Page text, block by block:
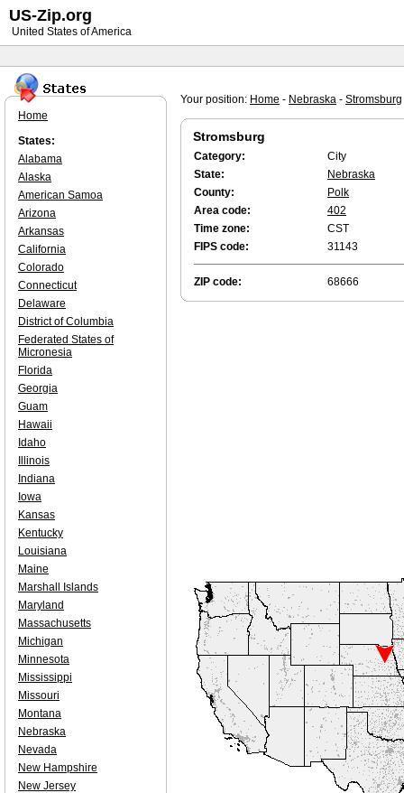
Your position: Home - Nebraska - Stromsburg
Stromsburg
Category:
City
State:
Nebraska
County:
Polk
Area code:
402
Time zone:
CST
FIPS code:
31143
ZIP code: 68666
Home
States:
Alabama
Alaska
American Samoa
Arizona
Arkansas
California
Colorado
Connecticut
Delaware
District of Columbia
Federated States of
Micronesia
Florida
Georgia
Guam
Hawaii
Idaho
Illinois
Indiana
Iowa
Kansas
Kentucky
Louisiana
Maine
Marshall Islands
Maryland
Massachusetts
Michigan
Minnesota
Mississippi
Missouri
Montana
Nebraska
Nevada
New Hampshire
New Jersey
US-Zip.org
United States of America